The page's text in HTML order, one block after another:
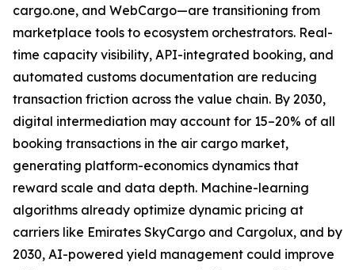
cargo.one, and WebCargo—are transitioning from
marketplace tools to ecosystem orchestrators. Real-
time capacity visibility, API-integrated booking, and
automated customs documentation are reducing
transaction friction across the value chain. By 2030,
digital intermediation may account for 15–20% of all
booking transactions in the air cargo market,
generating platform-economics dynamics that
reward scale and data depth. Machine-learning
algorithms already optimize dynamic pricing at
carriers like Emirates SkyCargo and Cargolux, and by
2030, AI-powered yield management could improve